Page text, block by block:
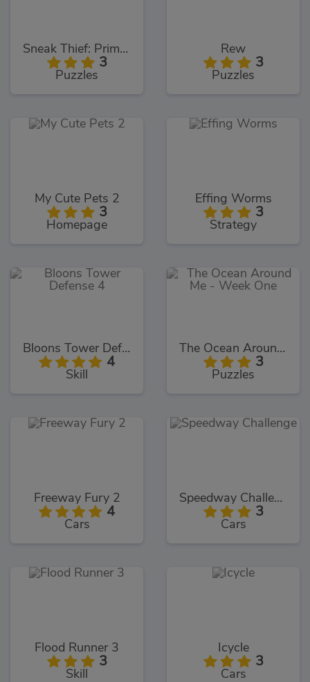
Sneak Thief: Prime Catch
3
Puzzles
Rew
3
Puzzles
My Cute Pets 2
3
Homepage
Effing Worms
3
Strategy
Bloons Tower Defense 4
4
Skill
The Ocean Around Me - Week One
3
Puzzles
Freeway Fury 2
4
Cars
Speedway Challenge
3
Cars
Flood Runner 3
3
Skill
Icycle
3
Cars